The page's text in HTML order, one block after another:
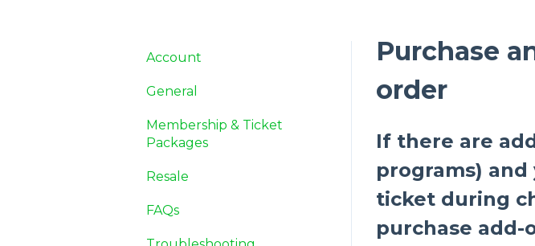
Purchase
order
If there are
programs)
ticket during
purchase
Account
General
Membership & Ticket
Packages
Resale
FAQs